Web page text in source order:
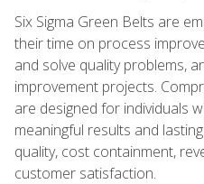
Six Sigma Green Belts are
their time on process
and solve quality problems,
improvement projects.
are designed for individuals
meaningful results and
quality, cost containment,
customer satisfaction.